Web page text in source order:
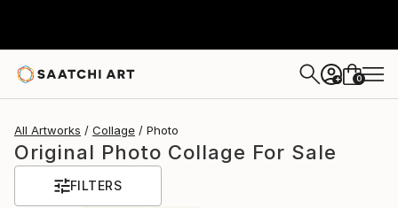
+ 0
All Artworks Collage Photo
Original Photo Collage For Sale
FILTERS